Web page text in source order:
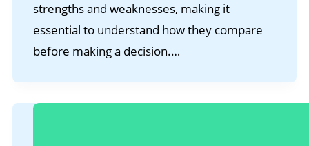
strengths and weaknesses, making it
essential to understand how they compare
before making a decision.…